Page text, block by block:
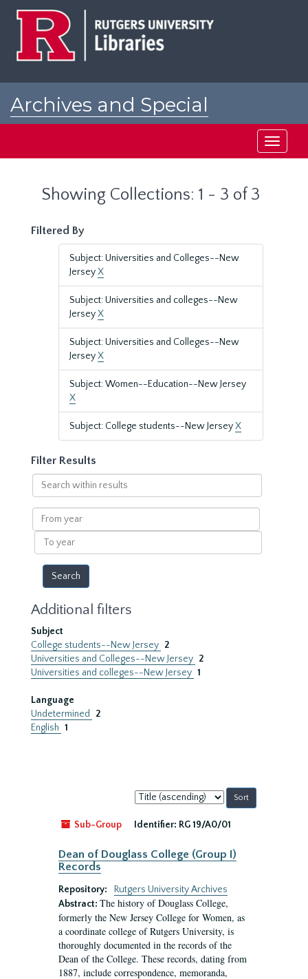
Archives and Special
Toggle
Showing Collections: 1 - 3 of 3
Filtered By
Subject: Universities and Colleges--New
JerseyX
Subject: Universities and colleges--New
JerseyX
Subject: Universities and Colleges--New
JerseyX
Subject: Women--Education--New Jersey
X
Subject: College students--New JerseyX
Filter Results
Search
within
results
From
year
To
year
Additional filters
Subject
College students--New Jersey 2
Universities and Colleges--New Jersey 2
Universities and colleges--New Jersey 1
Language
Undetermined
2
English 1
Sort
by:
Sub-Group
Identifier: RG 19/A0/01
Dean of Douglass College (Group I)
Records
Repository:
Rutgers University Archives
Abstract: The history of Douglass College,
formerly the New Jersey College for Women, as
a coordinate college of Rutgers University, is
thoroughly documented in the records of the
Dean of the College. These records, dating from
1887, include correspondence, memoranda,